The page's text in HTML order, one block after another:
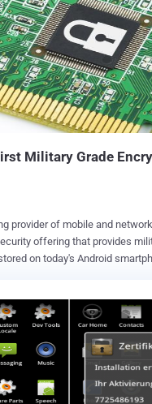
that exploits a vulnerability
System to fund unauthorised
and receipt information
is difficult to detect, and even
in several wallpaper apps.
provocative titles and nude
download. The trojan installs
Military Grade
provider of mobile and
offering that provides
on today's Android
in
its storage media and
This expands the company's
SSL and IPSec connections
access and
or tablet useless if lost or